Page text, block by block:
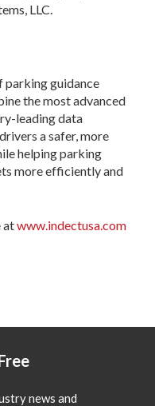
LLC.
parking guidance
the most advanced
leading data
a safer, more
helping parking
more efficiently and
atwww.indectusa.com
news and